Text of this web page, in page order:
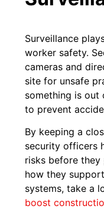
Surveillance
worker safety.
cameras and
site for unsafe
something is out
to prevent
By keeping a
security officers
risks before they
how they
systems, take a
boost